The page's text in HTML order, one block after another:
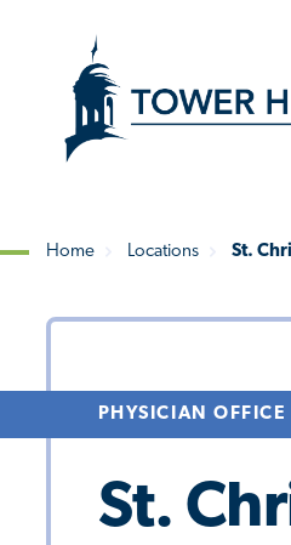
Home Locations St.
PHYSICIAN OFFICE
St.